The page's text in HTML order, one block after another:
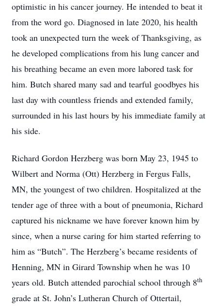
optimistic in his cancer journey. He intended to beat it
from the word go. Diagnosed in late 2020, his health
took an unexpected turn the week of Thanksgiving, as
he developed complications from his lung cancer and
his breathing became an even more labored task for
him. Butch shared many sad and tearful goodbyes his
last day with countless friends and extended family,
surrounded in his last hours by his immediate family at
his side.
Richard Gordon Herzberg was born May 23, 1945 to
Wilbert and Norma (Ott) Herzberg in Fergus Falls,
MN, the youngest of two children. Hospitalized at the
tender age of three with a bout of pneumonia, Richard
captured his nickname we have forever known him by
since, when a nurse caring for him started referring to
him as “Butch”. The Herzberg’s became residents of
Henning, MN in Girard Township when he was 10
years old. Butch attended parochial school through 8th
grade at St. John’s Lutheran Church of Ottertail,